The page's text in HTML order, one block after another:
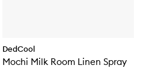
DedCool
Mochi Milk Room Linen Spray